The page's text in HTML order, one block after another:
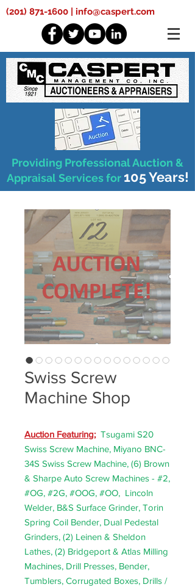
(201) 871-1600 | info@caspert.com
Providing Professional Auction &
Appraisal Services for 105 Years!
Swiss Screw
Machine Shop
Auction Featuring; Tsugami S20
Swiss Screw Machine, Miyano BNC-
34S Swiss Screw Machine, (6) Brown
& Sharpe Auto Screw Machines - #2,
#OG, #2G, #OOG, #OO, Lincoln
Welder, B&S Surface Grinder, Torin
Spring Coil Bender, Dual Pedestal
Grinders, (2) Leinen & Sheldon
Lathes, (2) Bridgeport & Atlas Milling
Machines, Drill Presses, Bender,
Tumblers, Corrugated Boxes, Drills /